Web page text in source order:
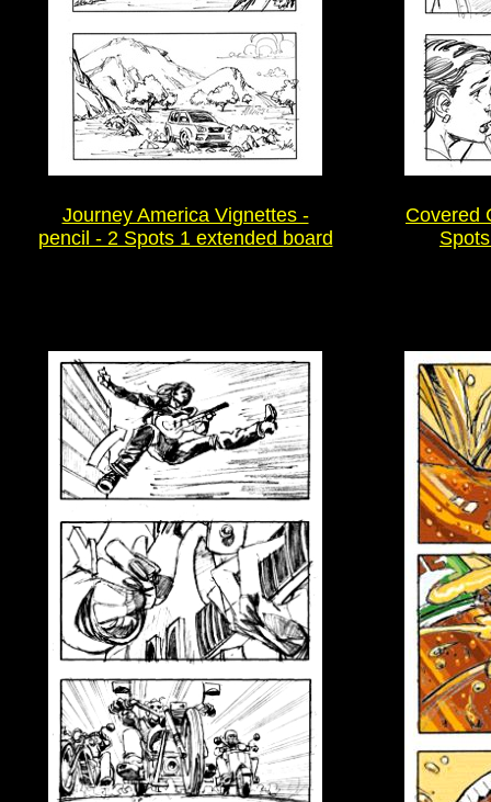
Journey America Vignettes -
pencil - 2 Spots 1 extended board
Covered